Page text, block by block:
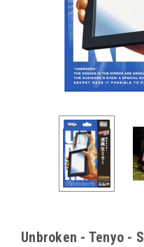
Unbroken - Tenyo -